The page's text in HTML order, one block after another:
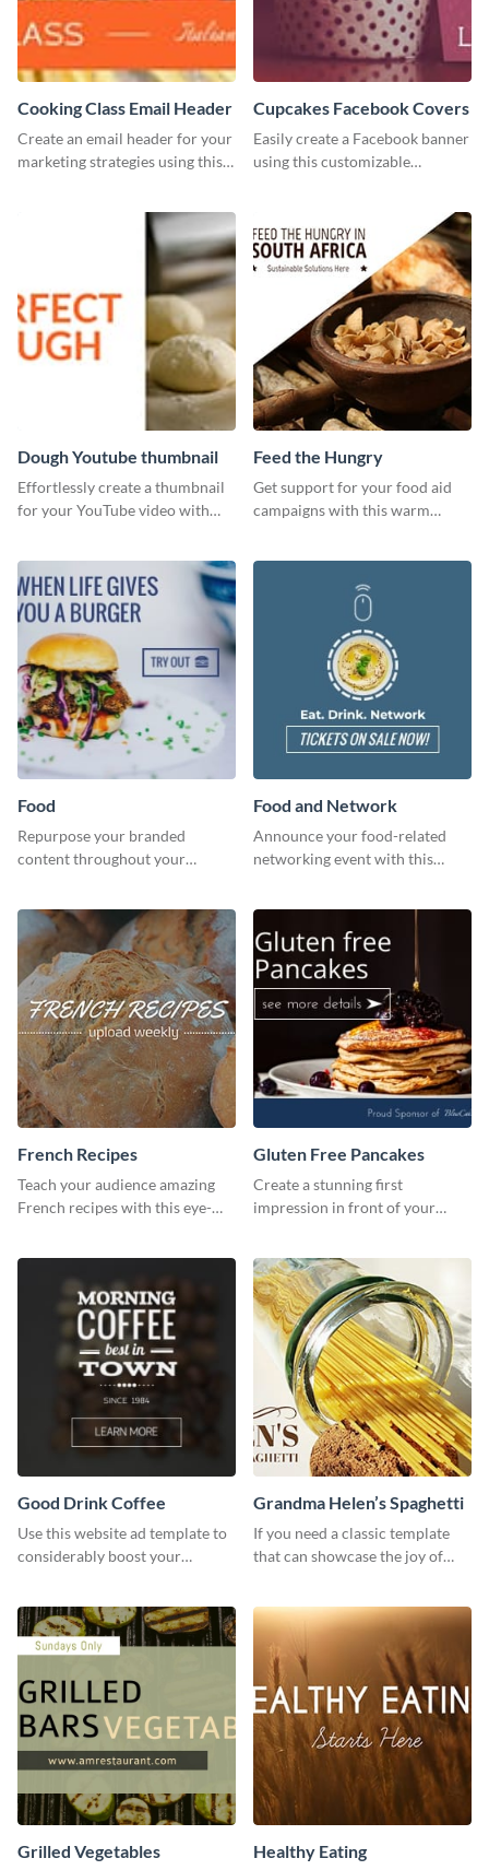
Cooking Class Email Header
Create an email header for your
marketing strategies using this
Cupcakes Facebook Covers
Easily create a Facebook banner
using this customizable
Dough Youtube thumbnail
Effortlessly create a thumbnail
for your YouTube video with
Feed the Hungry
Get support for your food aid
campaigns with this warm
Food
Repurpose your branded
content throughout your
Food and Network
Announce your food-related
networking event with this
French Recipes
Teach your audience amazing
French recipes with this eye-
Gluten Free Pancakes
Create a stunning first
impression in front of your
Good Drink Coffee
Use this website ad template to
considerably boost your
Grandma Helen’s Spaghetti
If you need a classic template
that can showcase the joy of
you need.
Grilled Vegetables Healthy Eating